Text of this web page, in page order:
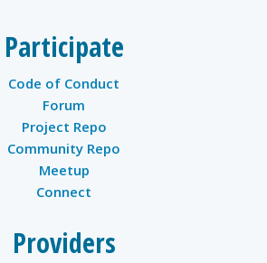
Participate
Code of Conduct
Forum
Project Repo
Community Repo
Meetup
Connect
Providers